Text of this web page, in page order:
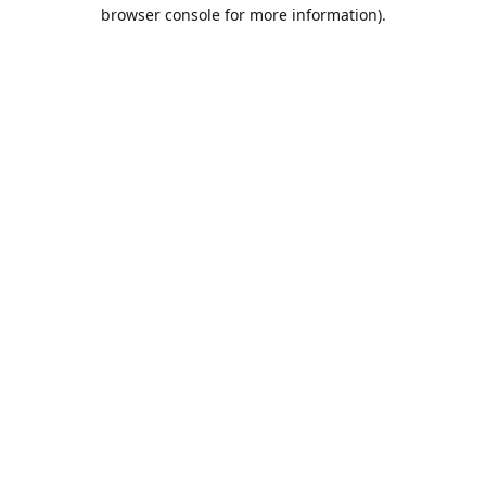
browser console for more information).